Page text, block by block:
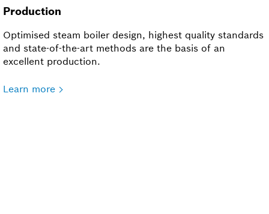
Production
Optimised steam boiler design, highest quality standards
and state-of-the-art methods are the basis of an
excellent production.
Learn more